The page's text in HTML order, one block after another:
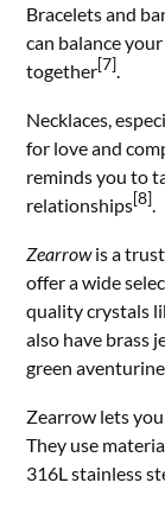
Bracelets and
can balance
together[7].
Necklaces,
for love and
reminds you to
relationships[8].
Zearrowis a
offer a wide
quality crystals
also have brass
green aventurine
Zearrow lets
They use
316L stainless